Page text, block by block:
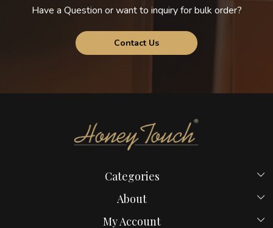
Have a Question or want to inquiry for bulk order?
Contact Us
Categories
Beds
New Launches
About
Home
My Account